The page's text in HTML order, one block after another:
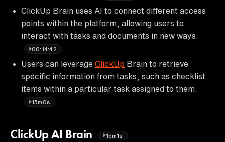
ClickUp Brain uses AI to connect different access
points within the platform, allowing users to
interact with tasks and documents in new ways.
00:14:42
Users can leverage ClickUp Brain to retrieve
specific information from tasks, such as checklist
items within a particular task assigned to them.
15m0s
ClickUp AI Brain 15m1s